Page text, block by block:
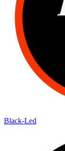
Black-Led